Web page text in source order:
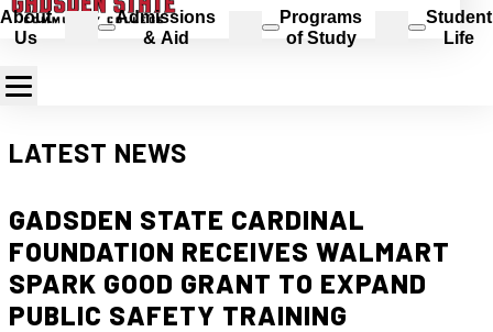
About
Us
Admissions
& Aid
Programs
of Study
Student
Life
LATEST NEWS
GADSDEN STATE CARDINAL
FOUNDATION RECEIVES WALMART
SPARK GOOD GRANT TO EXPAND
PUBLIC SAFETY TRAINING